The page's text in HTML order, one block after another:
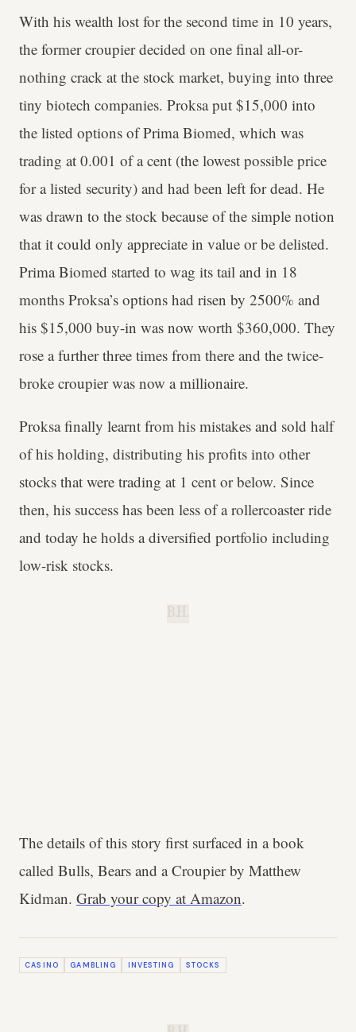
With his wealth lost for the second time in 10 years,
the former croupier decided on one final all-or-
nothing crack at the stock market, buying into three
tiny biotech companies. Proksa put $15,000 into
the listed options of Prima Biomed, which was
trading at 0.001 of a cent (the lowest possible price
for a listed security) and had been left for dead. He
was drawn to the stock because of the simple notion
that it could only appreciate in value or be delisted.
Prima Biomed started to wag its tail and in 18
months Proksa’s options had risen by 2500% and
his $15,000 buy-in was now worth $360,000. They
rose a further three times from there and the twice-
broke croupier was now a millionaire.
Proksa finally learnt from his mistakes and sold half
of his holding, distributing his profits into other
stocks that were trading at 1 cent or below. Since
then, his success has been less of a rollercoaster ride
and today he holds a diversified portfolio including
low-risk stocks.
The details of this story first surfaced in a book
called Bulls, Bears and a Croupier by Matthew
Kidman. Grab your copy at Amazon.
CASINO GAMBLING INVESTING STOCKS